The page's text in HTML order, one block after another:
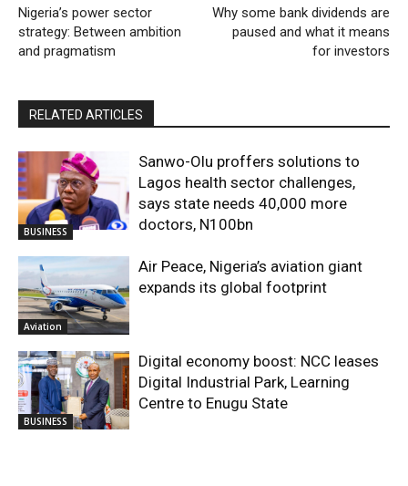
Nigeria’s power sector
strategy: Between ambition
and pragmatism
Why some bank dividends are
paused and what it means
for investors
RELATED ARTICLES
BUSINESS
Sanwo-Olu proffers solutions to
Lagos health sector challenges,
says state needs 40,000 more
doctors, N100bn
Aviation
Air Peace, Nigeria’s aviation giant
expands its global footprint
BUSINESS
Digital economy boost: NCC leases
Digital Industrial Park, Learning
Centre to Enugu State